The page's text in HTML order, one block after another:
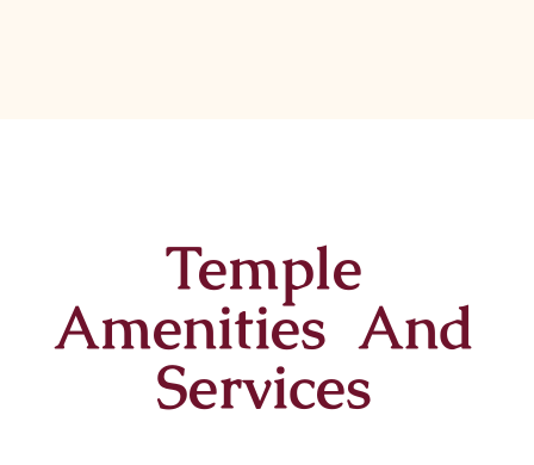
Temple
Amenities And
Services